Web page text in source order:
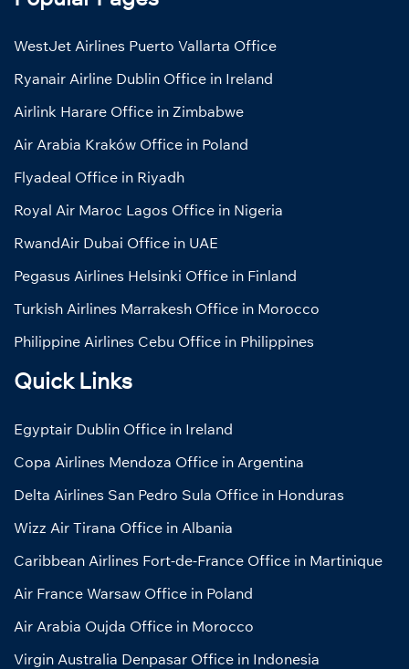
WestJet Airlines Puerto Vallarta Office
Ryanair Airline Dublin Office in Ireland
Airlink Harare Office in Zimbabwe
Air Arabia Kraków Office in Poland
Flyadeal Office in Riyadh
Royal Air Maroc Lagos Office in Nigeria
RwandAir Dubai Office in UAE
Pegasus Airlines Helsinki Office in Finland
Turkish Airlines Marrakesh Office in Morocco
Philippine Airlines Cebu Office in Philippines
Quick Links
Egyptair Dublin Office in Ireland
Copa Airlines Mendoza Office in Argentina
Delta Airlines San Pedro Sula Office in Honduras
Wizz Air Tirana Office in Albania
Caribbean Airlines Fort-de-France Office in Martinique
Air France Warsaw Office in Poland
Air Arabia Oujda Office in Morocco
Virgin Australia Denpasar Office in Indonesia